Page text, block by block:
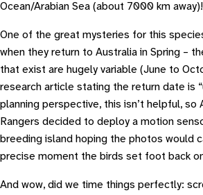
Ocean/Arabian Sea (about 7000 km away)!
One of the great mysteries for this
when they return to Australia in Spring –
that exist are hugely variable (June to
research article stating the return date is
planning perspective, this isn’t helpful, so
Rangers decided to deploy a motion
breeding island hoping the photos would
precise moment the birds set foot back
And wow, did we time things perfectly: